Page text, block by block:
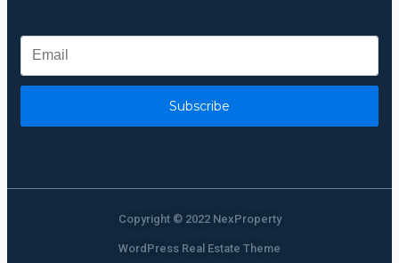
Subscribe
Copyright © 2022 NexProperty
WordPress Real Estate Theme